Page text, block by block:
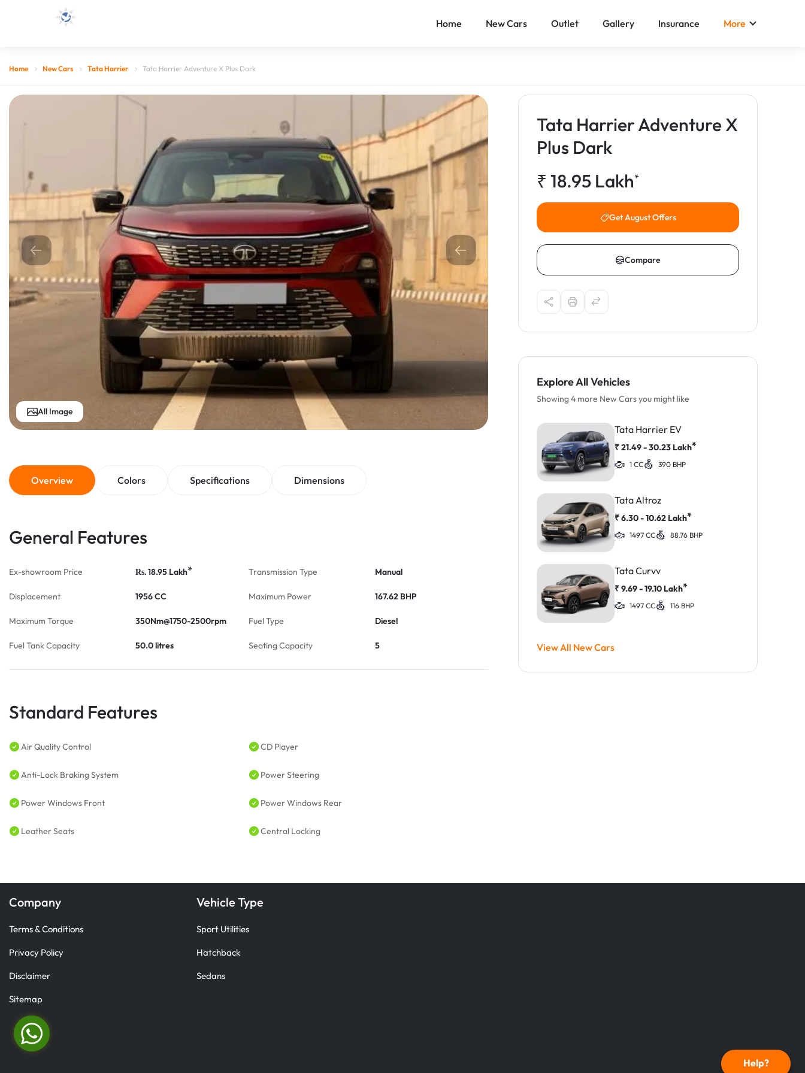
Home New Cars Outlet Gallery Insurance More
Home New Cars Tata Harrier Tata Harrier Adventure X Plus Dark
All Image
Overview Colors Specifications Dimensions
General Features
Ex-showroom Price Rs. 18.95 Lakh* Transmission Type Manual
Displacement 1956 CC Maximum Power 167.62 BHP
Maximum Torque 350Nm@1750-2500rpm Fuel Type Diesel
Fuel Tank Capacity 50.0 litres Seating Capacity 5
Standard Features
Air Quality Control CD Player
Anti-Lock Braking System Power Steering
Power Windows Front Power Windows Rear
Leather Seats Central Locking
Tata Harrier Adventure X
Plus Dark
₹ 18.95 Lakh*
Get August Offers
Compare
Explore All Vehicles
Showing 4 more New Cars you might like
Tata Harrier EV
₹21.49 - 30.23 Lakh*
1 CC 390 BHP
Tata Altroz
₹6.30 - 10.62 Lakh*
1497 CC 88.76 BHP
Tata Curvv
₹9.69 - 19.10 Lakh*
1497 CC 116 BHP
View All New Cars
Help?
Company
Terms & Conditions
Privacy Policy
Disclaimer
Sitemap
Vehicle Type
Sport Utilities
Hatchback
Sedans